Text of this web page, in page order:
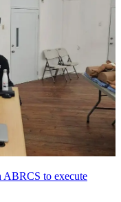
ABRCS to execute